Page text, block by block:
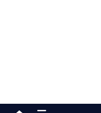
Jaipur Stuff